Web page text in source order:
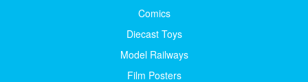
Comics
Diecast Toys
Model Railways
Film Posters